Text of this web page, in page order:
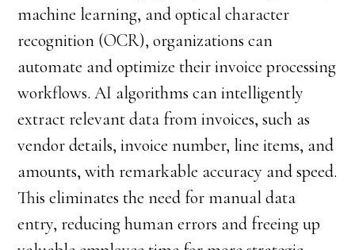
machine learning, and optical character
recognition (OCR), organizations can
automate and optimize their invoice processing
workflows. AI algorithms can intelligently
extract relevant data from invoices, such as
vendor details, invoice number, line items, and
amounts, with remarkable accuracy and speed.
This eliminates the need for manual data
entry, reducing human errors and freeing up